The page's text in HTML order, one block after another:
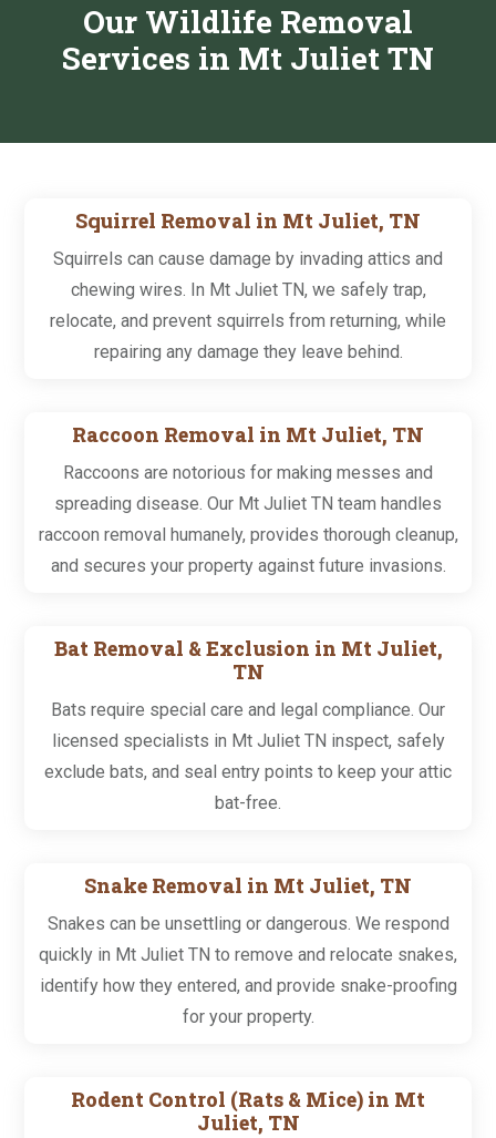
Our Wildlife Removal
Services in Mt Juliet TN
Squirrel Removal in Mt Juliet, TN
Squirrels can cause damage by invading attics and
chewing wires. In Mt Juliet TN, we safely trap,
relocate, and prevent squirrels from returning, while
repairing any damage they leave behind.
Raccoon Removal in Mt Juliet, TN
Raccoons are notorious for making messes and
spreading disease. Our Mt Juliet TN team handles
raccoon removal humanely, provides thorough cleanup,
and secures your property against future invasions.
Bat Removal & Exclusion in Mt Juliet,
TN
Bats require special care and legal compliance. Our
licensed specialists in Mt Juliet TN inspect, safely
exclude bats, and seal entry points to keep your attic
bat-free.
Snake Removal in Mt Juliet, TN
Snakes can be unsettling or dangerous. We respond
quickly in Mt Juliet TN to remove and relocate snakes,
identify how they entered, and provide snake-proofing
for your property.
Rodent Control (Rats & Mice) in Mt
Juliet, TN